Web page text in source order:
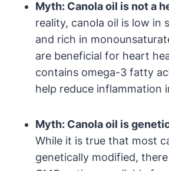
Myth: Canola oil is not a
reality, canola oil is low in
and rich in
are beneficial for heart
contains omega-3 fatty
help reduce inflammation
Myth: Canola oil is
While it is true that most
genetically modified,